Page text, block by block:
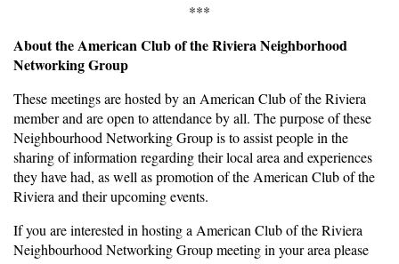
***
About the American Club of the Riviera Neighborhood
Networking Group
These meetings are hosted by an American Club of the Riviera
member and are open to attendance by all. The purpose of these
Neighbourhood Networking Group is to assist people in the
sharing of information regarding their local area and experiences
they have had, as well as promotion of the American Club of the
Riviera and their upcoming events.
If you are interested in hosting a American Club of the Riviera
Neighbourhood Networking Group meeting in your area please